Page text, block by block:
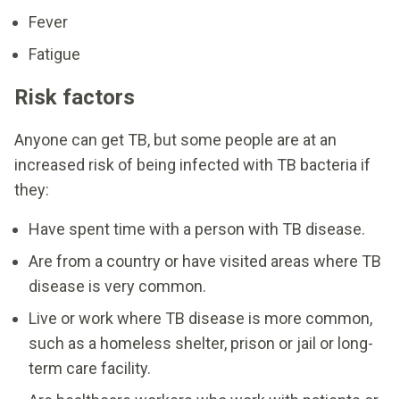
Fever
Fatigue
Risk factors
Anyone can get TB, but some people are at an
increased risk of being infected with TB bacteria if
they:
Have spent time with a person with TB disease.
Are from a country or have visited areas where TB
disease is very common.
Live or work where TB disease is more common,
such as a homeless shelter, prison or jail or long-
term care facility.